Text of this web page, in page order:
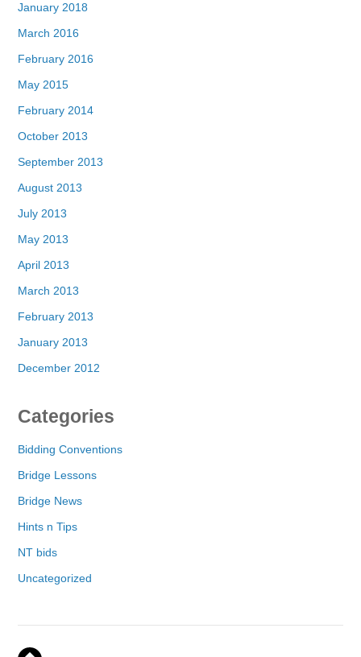
January 2018
March 2016
February 2016
May 2015
February 2014
October 2013
September 2013
August 2013
July 2013
May 2013
April 2013
March 2013
February 2013
January 2013
December 2012
Categories
Bidding Conventions
Bridge Lessons
Bridge News
Hints n Tips
NT bids
Uncategorized